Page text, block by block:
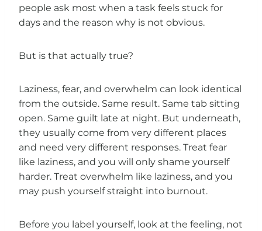
people ask most when a task feels stuck for
days and the reason why is not obvious.
But is that actually true?
Laziness, fear, and overwhelm can look identical
from the outside. Same result. Same tab sitting
open. Same guilt late at night. But underneath,
they usually come from very different places
and need very different responses. Treat fear
like laziness, and you will only shame yourself
harder. Treat overwhelm like laziness, and you
may push yourself straight into burnout.
Before you label yourself, look at the feeling, not